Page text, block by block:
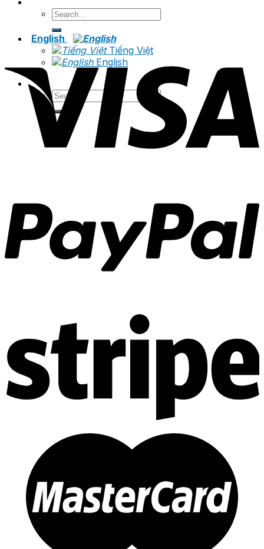
Search
English
Tiếng Việt
English
Search
for: